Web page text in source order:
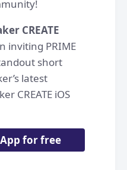
CREATE
inviting PRIME
short
latest
CREATE iOS
for free